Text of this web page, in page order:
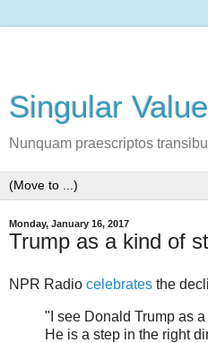
Singular
Nunquam praescriptos
Monday, January 16, 2017
Trump as a kind of
NPR Radio celebrates the
"I see Donald Trump as
He is a step in the right